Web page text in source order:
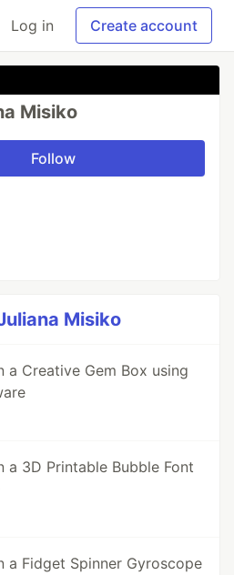
Log in Create account
Misiko
Follow
Misiko
a Creative Gem Box using
a 3D Printable Bubble Font
a Fidget Spinner Gyroscope